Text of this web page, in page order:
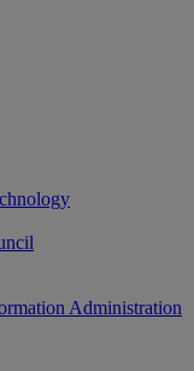
Administration